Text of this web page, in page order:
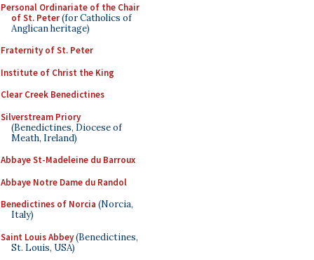
Personal Ordinariate of the Chair
of St. Peter(for Catholics of
Anglican heritage)
Fraternity of St. Peter
Institute of Christ the King
Clear Creek Benedictines
Silverstream Priory
(Benedictines, Diocese of
Meath, Ireland)
Abbaye St-Madeleine du Barroux
Abbaye Notre Dame du Randol
Benedictines of Norcia (Norcia,
Italy)
Saint Louis Abbey(Benedictines,
St. Louis, USA)